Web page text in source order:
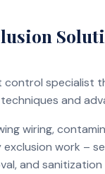
specialist
and
wiring,
work –
and